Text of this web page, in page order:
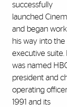
successfully
launched
and began
his way into the
executive suite.
was named
president and
operating
1991 and its